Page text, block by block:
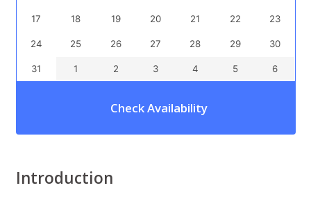
17 18 19 20 21 22 23
24 25 26 27 28 29 30
31 1 2 3 4 5 6
Check Availability
Introduction